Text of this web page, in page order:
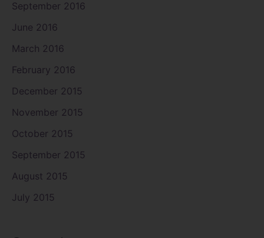
September 2016
June 2016
March 2016
February 2016
December 2015
November 2015
October 2015
September 2015
August 2015
July 2015